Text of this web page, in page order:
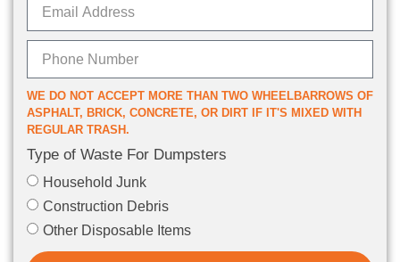
WE DO NOT ACCEPT MORE THAN TWO WHEELBARROWS OF
ASPHALT, BRICK, CONCRETE, OR DIRT IF IT'S MIXED WITH
REGULAR TRASH.
Type of Waste For Dumpsters
Household Junk
Construction Debris
Other Disposable Items